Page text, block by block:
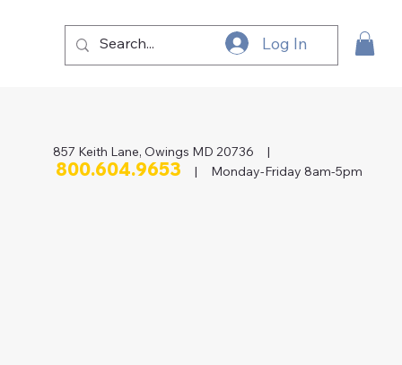
857 Keith Lane, Owings MD 20736 |
800.604.9653 | Monday-Friday 8am-5pm
Log In